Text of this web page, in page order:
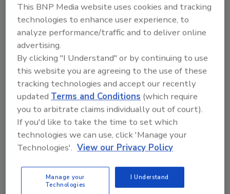
improve and streamline sanitation and
maintenance tasks in snack, bakery and other
food facilities.
For complete details and to register, visit
www.sanitarydesignworkshop.org
Looking for quick answers on food safety
topics?
Try Ask FSM, our new smart AI search
tool.
Ask FSM →
This BNP Media website uses cookies and tracking
technologies to enhance user experience, to
analyze performance/traffic and to deliver online
advertising.
By clicking "I Understand" or by continuing to use
this website you are agreeing to the use of these
tracking technologies and accept our recently
updatedTerms and Conditions (which require
you to arbitrate claims individually out of court).
If you'd like to take the time to set which
technologies we can use, click 'Manage your
Technologies'. View our Privacy Policy
Manage your
Technologies
I Understand